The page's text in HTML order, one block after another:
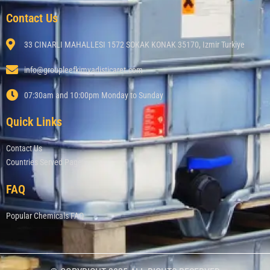
Contact Us
33 CINARLI MAHALLESI 1572 SOKAK KONAK 35170, Izmir Turkiye
info@groupleefkimyadisticaret.com
07:30am and 10:00pm Monday to Sunday
Quick Links
Contact Us
Countries Served Page
FAQ
Popular Chemicals FAQ